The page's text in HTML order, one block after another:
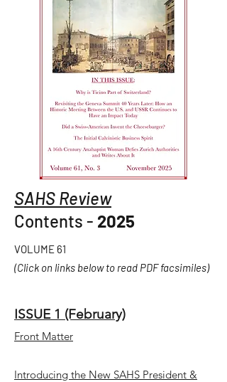
SAHS Review
Contents - 2025
VOLUME 61
(Click on links below to read PDF facsimiles)
ISSUE 1 (February)
Front Matter
Introducing the New SAHS President &